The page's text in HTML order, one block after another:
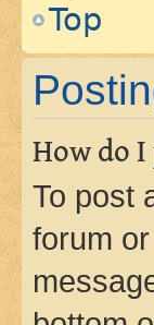
Top
How do
To post
forum